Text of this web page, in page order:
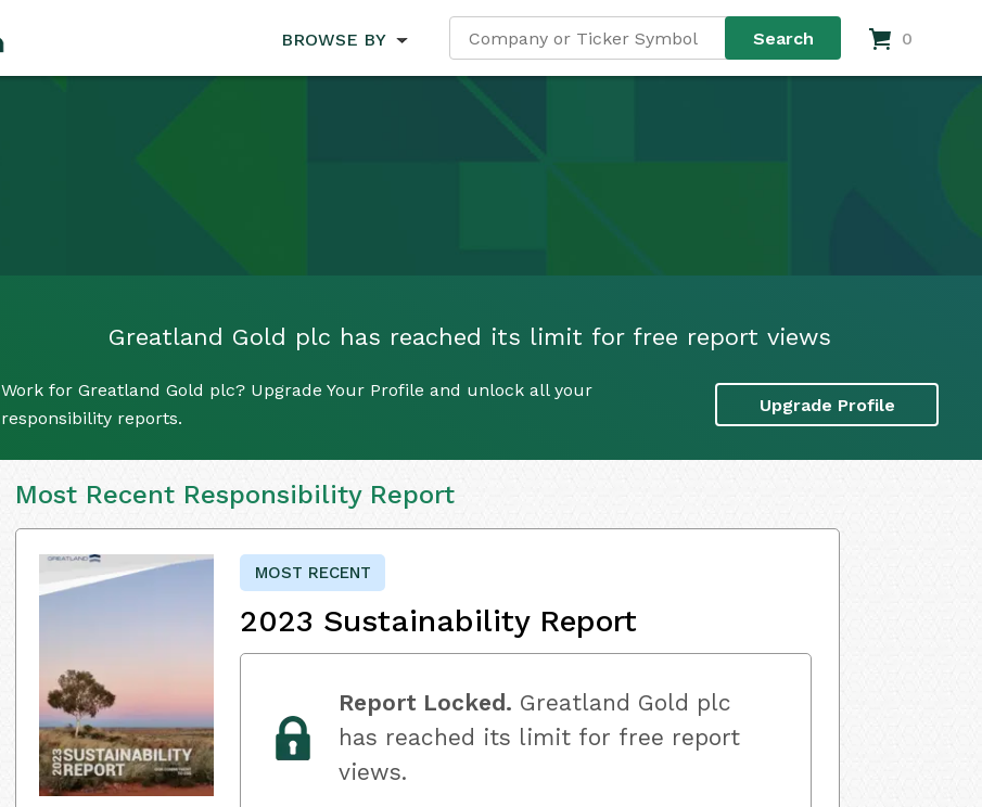
BROWSE BY 0
Greatland Gold plc has reached its limit for free report views
Work for Greatland Gold plc? Upgrade Your Profile and unlock all your
responsibility reports.
Upgrade Profile
Most Recent Responsibility Report
MOST RECENT
2023 Sustainability Report
Report Locked. Greatland Gold plc
has reached its limit for free report
views.